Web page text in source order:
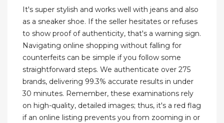
It's super stylish and works well with jeans and also
as a sneaker shoe. If the seller hesitates or refuses
to show proof of authenticity, that's a warning sign.
Navigating online shopping without falling for
counterfeits can be simple if you follow some
straightforward steps. We authenticate over 275
brands, delivering 99.3% accurate results in under
30 minutes. Remember, these examinations rely
on high-quality, detailed images; thus, it's a red flag
if an online listing prevents you from zooming in or